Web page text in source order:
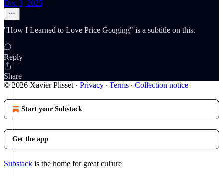
Dec 3, 2025
"How I Learned to Love Price Gouging" is a subtitle on this.
Reply
Share
© 2026 Xavier Plisset · Privacy ∙ Terms ∙ Collection notice
Start your Substack
Get the app
Substack is the home for great culture